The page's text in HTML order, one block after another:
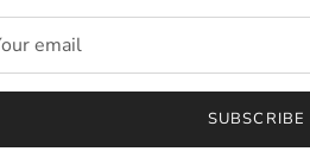
SUBSCRIBE